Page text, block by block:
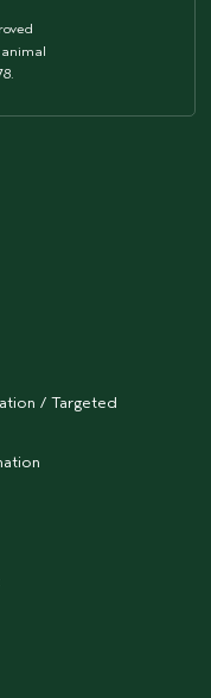
/ Targeted